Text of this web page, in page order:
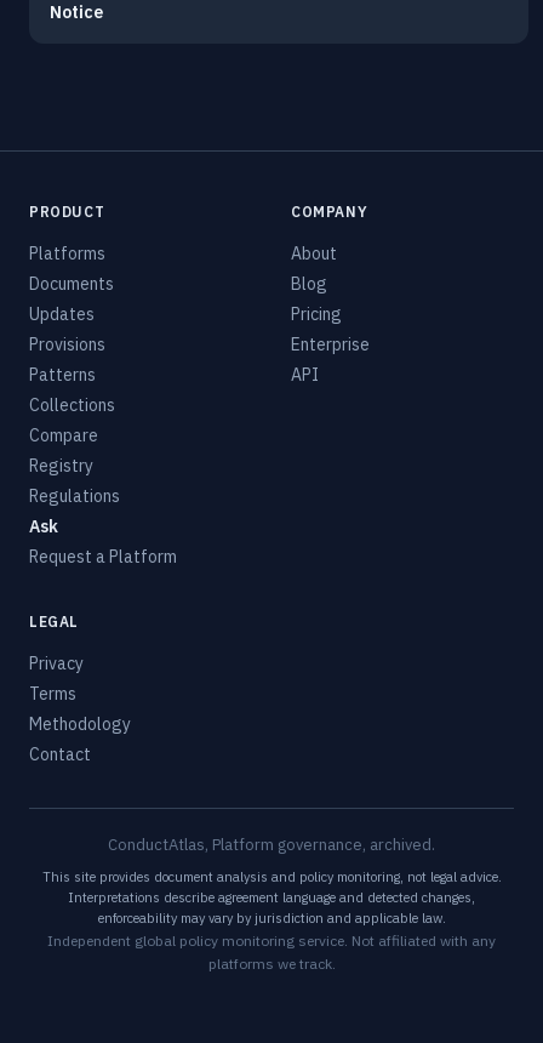
Notice
PRODUCT
Platforms
Documents
Updates
Provisions
Patterns
Collections
Compare
Registry
Regulations
Ask
Request a Platform
COMPANY
About
Blog
Pricing
Enterprise
API
LEGAL
Privacy
Terms
Methodology
Contact
ConductAtlas, Platform governance, archived.
This site provides document analysis and policy monitoring, not legal advice.
Interpretations describe agreement language and detected changes,
enforceability may vary by jurisdiction and applicable law.
Independent global policy monitoring service. Not affiliated with any
platforms we track.